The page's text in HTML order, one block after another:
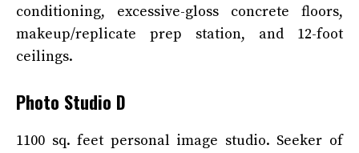
conditioning, excessive-gloss concrete floors,
makeup/replicate prep station, and 12-foot
ceilings.
Photo Studio D
1100 sq. feet personal image studio. Seeker of